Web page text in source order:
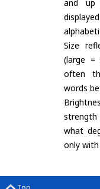
and up
Size
(large =
often
words
strength
what
only